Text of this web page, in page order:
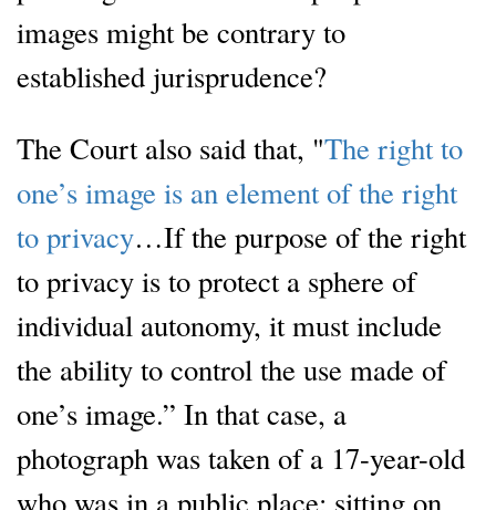
images might be contrary to
established jurisprudence?
The Court also said that, "The right to
one’s image is an element of the right
to privacy…If the purpose of the right
to privacy is to protect a sphere of
individual autonomy, it must include
the ability to control the use made of
one’s image.” In that case, a
photograph was taken of a 17-year-old
who was in a public place: sitting on